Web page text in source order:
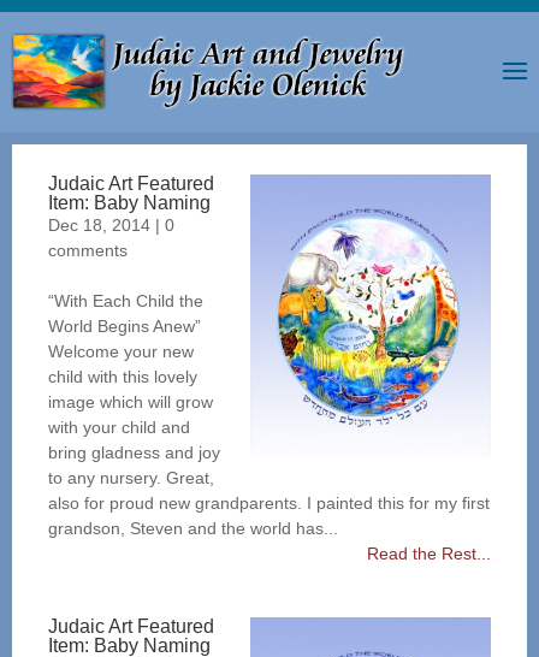
Judaic Art Featured
Item: Baby Naming
Dec 18, 2014 | 0
comments
“With Each Child the
World Begins Anew”
Welcome your new
child with this lovely
image which will grow
with your child and
bring gladness and joy
to any nursery. Great,
also for proud new grandparents. I painted this for my first
grandson, Steven and the world has...
Read the Rest...
Judaic Art Featured
Item: Baby Naming